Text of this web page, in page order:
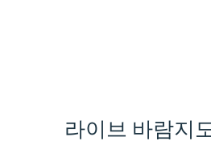
라이브 바람지